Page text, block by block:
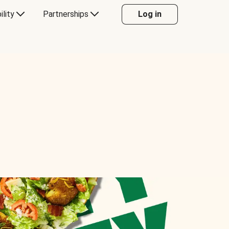
Partnerships Log in